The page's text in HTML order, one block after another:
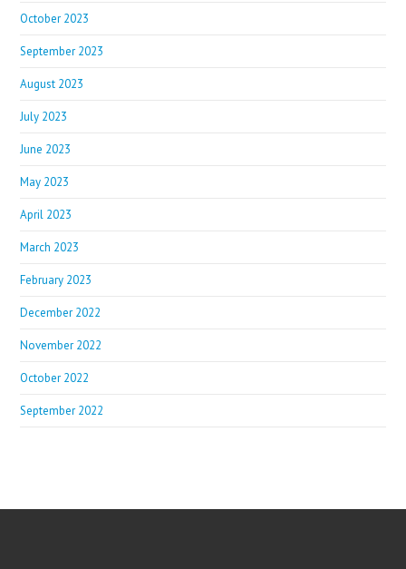
October 2023
September 2023
August 2023
July 2023
June 2023
May 2023
April 2023
March 2023
February 2023
December 2022
November 2022
October 2022
September 2022